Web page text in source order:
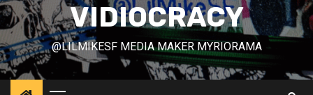
VIDIOCRACY
@LILMIKESF MEDIA MAKER MYRIORAMA